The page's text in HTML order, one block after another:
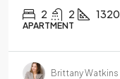
2 2 1320
APARTMENT
Brittany Watkins